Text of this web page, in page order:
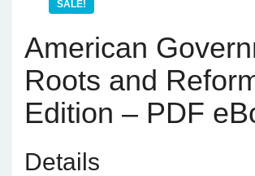
SALE!
American
Roots and
Edition – PDF
Details